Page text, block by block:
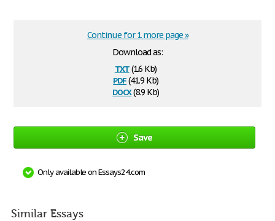
Download as:
txt(1.6 Kb)
pdf(41.9 Kb)
docx(8.9 Kb)
Continue for 1 more page »
Save
Only available on Essays24.com
Similar Essays